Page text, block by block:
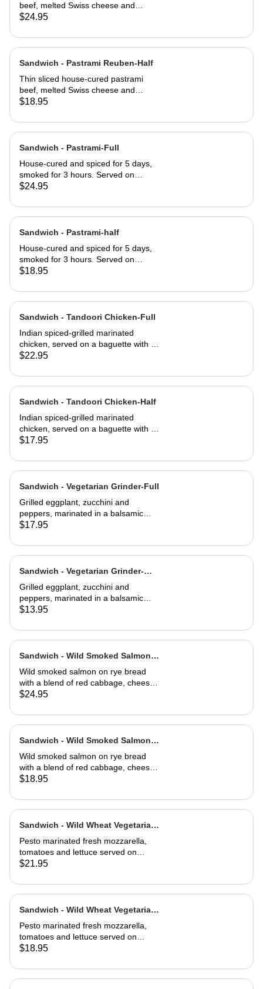
beef, melted Swiss cheese and
crisped sauerkraut. Grilled then
Jewish rye
$24.95
Sandwich - Pastrami Reuben-Half
Thin sliced house-cured pastrami
beef, melted Swiss cheese and
crisped sauerkraut. Grilled then
Jewish rye
$18.95
Sandwich - Pastrami-Full
House-cured and spiced for 5 days,
smoked for 3 hours. Served on
Jewish rye with Russian dressing and
$24.95
Sandwich - Pastrami-half
House-cured and spiced for 5 days,
smoked for 3 hours. Served on
Jewish rye with Russian dressing and
$18.95
Sandwich - Tandoori Chicken-Full
Indian spiced-grilled marinated
chicken, served on a baguette with a
mango chutney and mint mayonnaise
$22.95
Sandwich - Tandoori Chicken-Half
Indian spiced-grilled marinated
chicken, served on a baguette with a
mango chutney and mint mayonnaise
$17.95
Sandwich - Vegetarian Grinder-Full
Grilled eggplant, zucchini and
peppers, marinated in a balsamic
vinaigrette
$17.95
Sandwich - Vegetarian Grinder-
Half
Grilled eggplant, zucchini and
peppers, marinated in a balsamic
vinaigrette
$13.95
Sandwich - Wild Smoked Salmon
Reuben-Full
Wild smoked salmon on rye bread
with a blend of red cabbage, cheese,
capers, dill, herb and 1000 island
salad
$24.95
Sandwich - Wild Smoked Salmon
Reuben-Half
Wild smoked salmon on rye bread
with a blend of red cabbage, cheese,
capers, dill, herb and 1000 island
salad
$18.95
Sandwich - Wild Wheat Vegetarian-
Full
Pesto marinated fresh mozzarella,
tomatoes and lettuce served on
kalamata olive bread, grilled or cold
$21.95
Sandwich - Wild Wheat Vegetarian-
Half
Pesto marinated fresh mozzarella,
tomatoes and lettuce served on
kalamata olive bread, grilled or cold
$18.95